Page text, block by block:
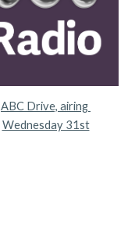
ABC Drive, airing
Wednesday 31st